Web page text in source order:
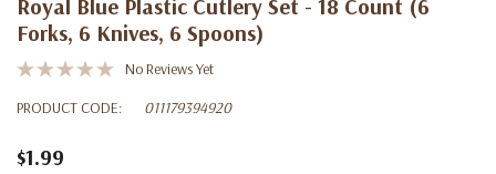
Royal Blue Plastic Cutlery Set - 18 Count (6
Forks, 6 Knives, 6 Spoons)
No Reviews Yet
PRODUCT CODE:
011179394920
$1.99